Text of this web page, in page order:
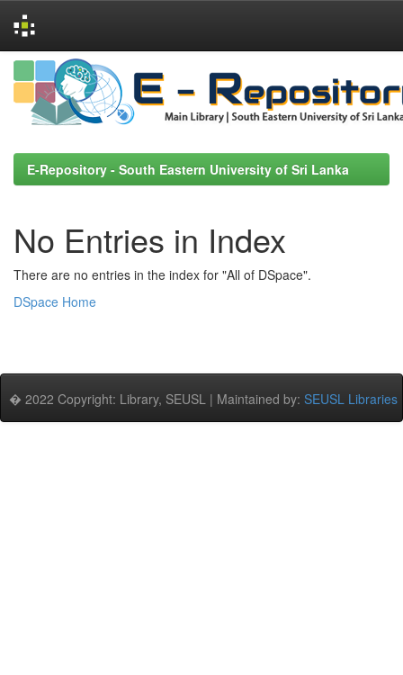
Skip
navigation
E-Repository - South Eastern University of Sri Lanka
No Entries in Index
There are no entries in the index for "All of DSpace".
DSpace Home
� 2022 Copyright: Library, SEUSL | Maintained by: SEUSL Libraries